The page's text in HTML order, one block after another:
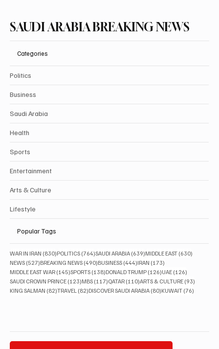
SAUDI ARABIA BREAKING NEWS
Categories
Politics
Business
Saudi Arabia
Health
Sports
Entertainment
Arts & Culture
Lifestyle
Popular Tags
WAR IN IRAN (830)830 posts
POLITICS (764)764 posts
SAUDI ARABIA (639)639 posts
MIDDLE EAST (630)
NEWS (527)527 posts
BREAKING NEWS (490)490 posts
BUSINESS (444)444 posts
IRAN (173)
MIDDLE EAST WAR (145)145 posts
SPORTS (138)138 posts
DONALD TRUMP (126)126 posts
UAE (126)
SAUDI CROWN PRINCE (123)123 posts
MBS (117)117 posts
QATAR (110)110 posts
ARTS & CULTURE (93)
KING SALMAN (82)82 posts
TRAVEL (82)82 posts
DISCOVER SAUDI ARABIA (80)80 posts
KUWAIT (76)